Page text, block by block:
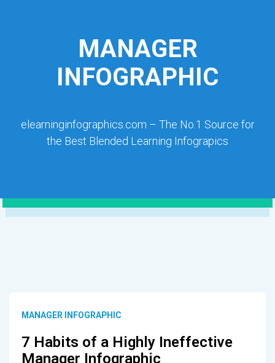
MANAGER
INFOGRAPHIC
elearninginfographics.com – The No.1 Source for
the Best Blended Learning Infograpics
MANAGER INFOGRAPHIC
7 Habits of a Highly Ineffective
Manager Infographic